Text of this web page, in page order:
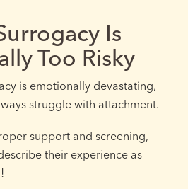
Is
Too Risky
is emotionally devastating,
struggle with attachment.
support and screening,
their experience as